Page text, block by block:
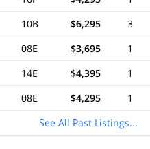
10B $6,295 3
08E $3,695 1
14E $4,395 1
08E $4,295 1
See All Past Listings...